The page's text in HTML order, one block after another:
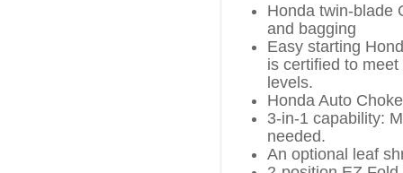
Honda twin-blade
and bagging
Easy starting
is certified to
levels.
Honda Auto
3-in-1 capability:
needed.
An optional leaf